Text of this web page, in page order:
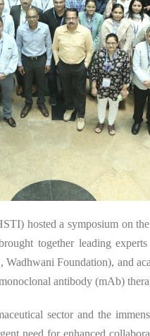
hosted a symposium on
together leading
Foundation), and
antibody (mAb)
sector and the
need for enhanced